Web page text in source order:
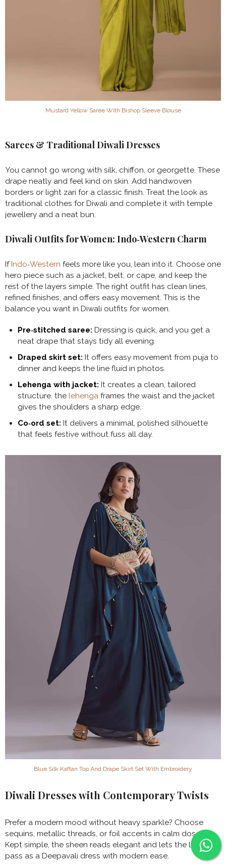
Mustard Yellow Saree With Bishop Sleeve Blouse
Sarees & Traditional Diwali Dresses
You cannot go wrong with silk, chiffon, or georgette. These
drape neatly and feel kind on skin. Add handwoven
borders or light zari for a classic finish. Treat the look as
traditional clothes for Diwali and complete it with temple
jewellery and a neat bun.
Diwali Outfits for Women: Indo‑Western Charm
IfIndo‑Western feels more like you, lean into it. Choose one
hero piece such as a jacket, belt, or cape, and keep the
rest of the layers simple. The right outfit has clean lines,
refined finishes, and offers easy movement. This is the
balance you want in Diwali outfits for women.
Pre‑stitched saree: Dressing is quick, and you get a
neat drape that stays tidy all evening.
Draped skirt set: It offers easy movement from puja to
dinner and keeps the line fluid in photos.
Lehenga with jacket: It creates a clean, tailored
structure. the lehenga frames the waist and the jacket
gives the shoulders a sharp edge.
Co‑ord set: It delivers a minimal, polished silhouette
that feels festive without fuss all day.
Blue Silk Kaftan Top And Drape Skirt Set With Embroidery
Diwali Dresses with Contemporary Twists
Prefer a modern mood without heavy sparkle? Choose
sequins, metallic threads, or foil accents in calm doses.
Kept simple, the sheen reads elegant and lets the look
pass as a Deepavali dress with modern ease.